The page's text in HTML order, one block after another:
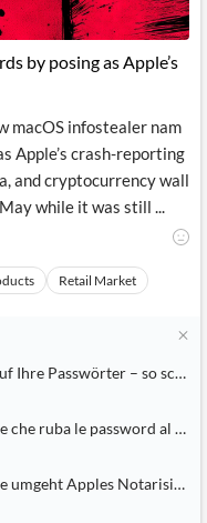
by posing as Apple’s
macOS infostealer nam
Apple’s crash-reporting
and cryptocurrency wall
while it was still ...
Retail Market
– so schützen Sie sich
ruba le password al Mac
Apples Notarisierung